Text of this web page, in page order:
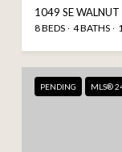
1049 SE
8 BEDS 4 BATHS
PENDING MLS®